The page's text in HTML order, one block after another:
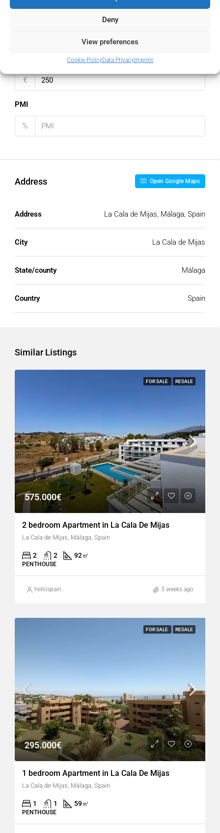
Deny
View preferences
Cookie PolicyData PrivacyImprint
Monthly HOA Fees
€
PMI
%
Address Open Google Maps
Address La Cala de Mijas, Málaga, Spain
City La Cala de Mijas
State/county Málaga
Country Spain
Similar Listings
FOR SALE RESALE
575.000€
2 bedroom Apartment in La Cala De Mijas
La Cala de Mijas, Málaga, Spain
2 2 92㎡
PENTHOUSE
hellospain 3 weeks ago
FOR SALE RESALE
295.000€
1 bedroom Apartment in La Cala De Mijas
La Cala de Mijas, Málaga, Spain
1 1 59㎡
PENTHOUSE